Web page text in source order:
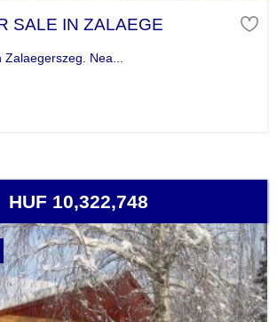
SALE IN ZALAEGE
Nea...
HUF 10,322,748